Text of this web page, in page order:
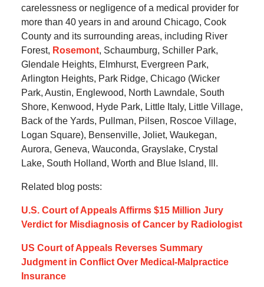
carelessness or negligence of a medical provider for
more than 40 years in and around Chicago, Cook
County and its surrounding areas, including River
Forest, Rosemont, Schaumburg, Schiller Park,
Glendale Heights, Elmhurst, Evergreen Park,
Arlington Heights, Park Ridge, Chicago (Wicker
Park, Austin, Englewood, North Lawndale, South
Shore, Kenwood, Hyde Park, Little Italy, Little Village,
Back of the Yards, Pullman, Pilsen, Roscoe Village,
Logan Square), Bensenville, Joliet, Waukegan,
Aurora, Geneva, Wauconda, Grayslake, Crystal
Lake, South Holland, Worth and Blue Island, Ill.
Related blog posts:
U.S. Court of Appeals Affirms $15 Million Jury
Verdict for Misdiagnosis of Cancer by Radiologist
US Court of Appeals Reverses Summary
Judgment in Conflict Over Medical-Malpractice
Insurance